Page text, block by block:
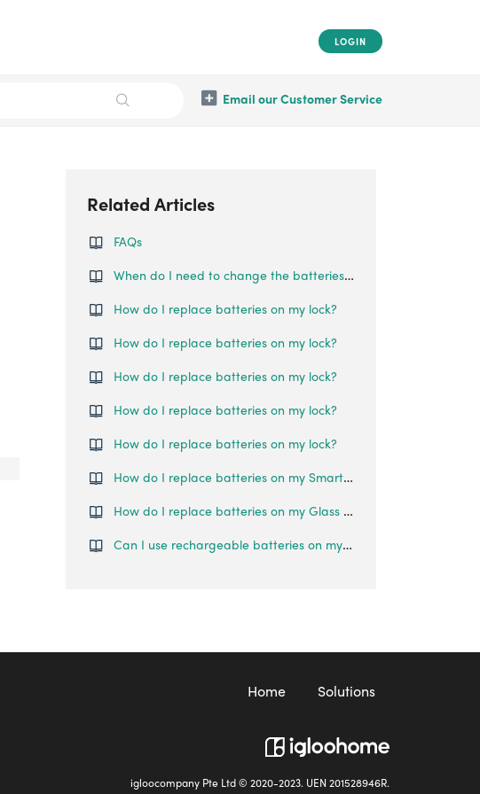
LOGIN
Email our Customer Service
Related Articles
FAQs
When do I need to change the batteries for my Swing Handle Lock?
How do I replace batteries on my lock?
How do I replace batteries on my lock?
How do I replace batteries on my lock?
How do I replace batteries on my lock?
How do I replace batteries on my lock?
How do I replace batteries on my Smart Lever Mortise lock?
How do I replace batteries on my Glass Door Lock?
Can I use rechargeable batteries on my Glass Door Lock?
Home Solutions
igloocompany Pte Ltd © 2020-2023. UEN 201528946R.